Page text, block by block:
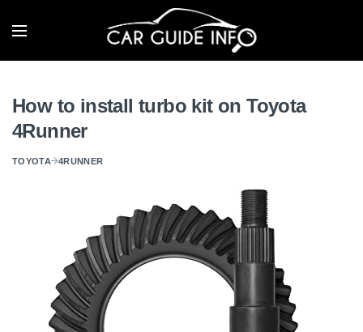
How to install turbo kit on Toyota
4Runner
TOYOTA 4RUNNER